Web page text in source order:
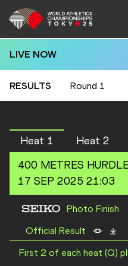
LIVE NOW
RESULTS Round 1
Heat 1 Heat 2
400 METRES
17 SEP 2025 21:03
Photo Finish
Official Result
First 2 of each heat (Q)